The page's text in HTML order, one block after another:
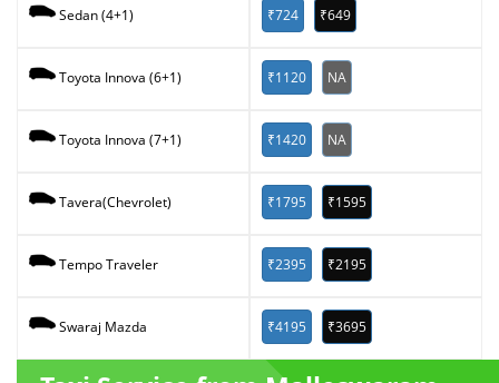
Sedan (4+1) ₹724 ₹649
Toyota Innova (6+1) ₹1120 NA
Toyota Innova (7+1) ₹1420 NA
Tavera(Chevrolet) ₹1795 ₹1595
Tempo Traveler ₹2395 ₹2195
Swaraj Mazda ₹4195 ₹3695